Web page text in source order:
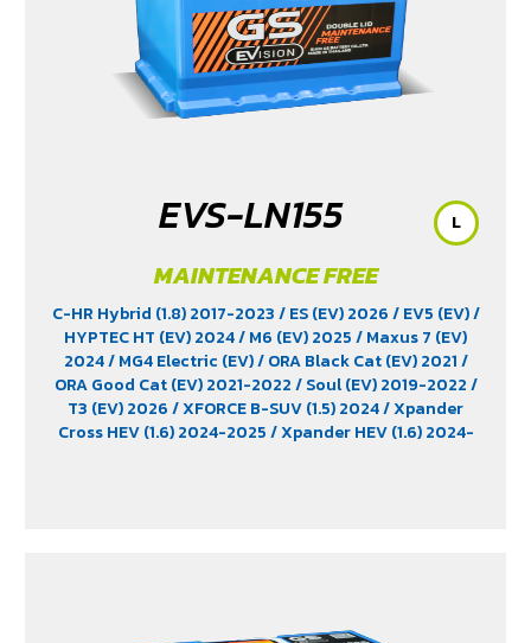
EVS-LN155
MAINTENANCE FREE
C-HR Hybrid (1.8) 2017-2023/ ES (EV) 2026/ EV5 (EV)/
HYPTEC HT (EV) 2024/ M6 (EV) 2025/ Maxus 7 (EV)
2024/ MG4 Electric (EV)/ ORA Black Cat (EV) 2021/
ORA Good Cat (EV) 2021-2022/ Soul (EV) 2019-2022/
T3 (EV) 2026/ XFORCE B-SUV (1.5) 2024/ Xpander
Cross HEV (1.6) 2024-2025/ Xpander HEV (1.6) 2024-
L